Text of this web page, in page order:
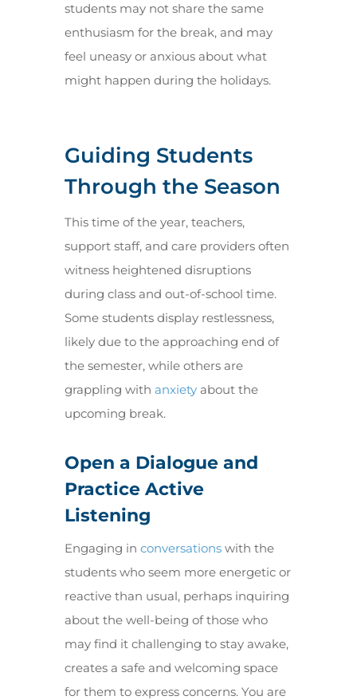
students may not share the same
enthusiasm for the break, and may
feel uneasy or anxious about what
might happen during the holidays.
Guiding Students
Through the Season
This time of the year, teachers,
support staff, and care providers often
witness heightened disruptions
during class and out-of-school time.
Some students display restlessness,
likely due to the approaching end of
the semester, while others are
grappling with anxietyabout the
upcoming break.
Open a Dialogue and
Practice Active
Listening
Engaging in conversationswith the
students who seem more energetic or
reactive than usual, perhaps inquiring
about the well-being of those who
may find it challenging to stay awake,
creates a safe and welcoming space
for them to express concerns. You are